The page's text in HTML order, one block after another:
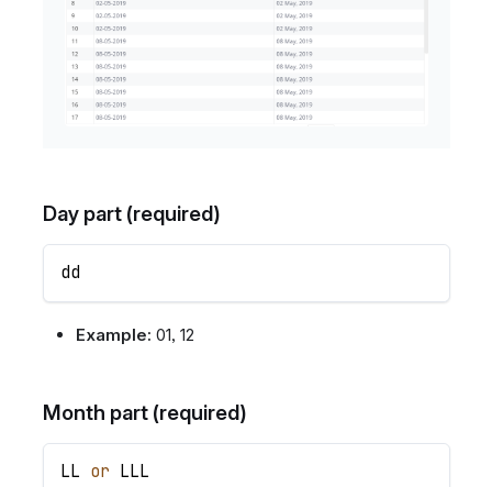
Day part (required)
dd
Example: 01, 12
Month part (required)
LL or LLL